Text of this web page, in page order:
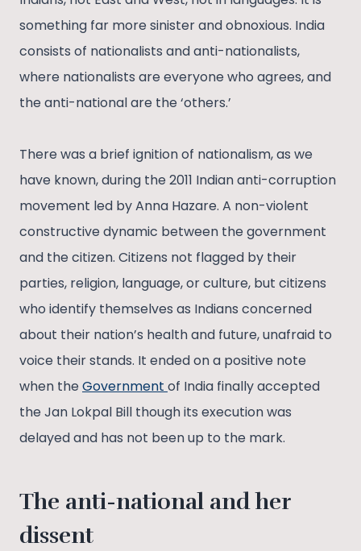
something far more sinister and obnoxious. India
consists of nationalists and anti-nationalists,
where nationalists are everyone who agrees, and
the anti-national are the ‘others.’
There was a brief ignition of nationalism, as we
have known, during the 2011 Indian anti-corruption
movement led by Anna Hazare. A non-violent
constructive dynamic between the government
and the citizen. Citizens not flagged by their
parties, religion, language, or culture, but citizens
who identify themselves as Indians concerned
about their nation’s health and future, unafraid to
voice their stands. It ended on a positive note
when the Government of India finally accepted
the Jan Lokpal Bill though its execution was
delayed and has not been up to the mark.
The anti-national and her
dissent